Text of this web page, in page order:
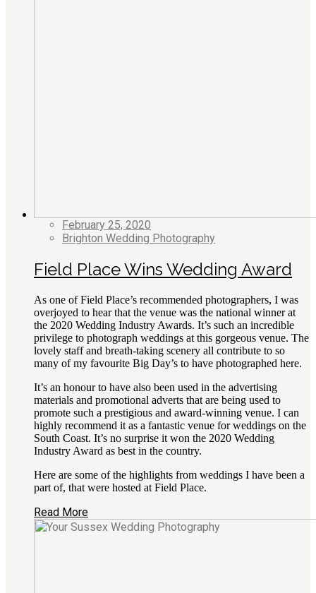
February 25, 2020
Brighton Wedding Photography
Field Place Wins Wedding Award
As one of Field Place’s recommended photographers, I was
overjoyed to hear that the venue was the national winner at
the 2020 Wedding Industry Awards. It’s such an incredible
privilege to photograph weddings at this gorgeous venue. The
lovely staff and breath-taking scenery all contribute to so
many of my favourite Big Day’s to have photographed here.
It’s an honour to have also been used in the advertising
materials and promotional adverts that are being used to
promote such a prestigious and award-winning venue. I can
highly recommend it as a fantastic venue for weddings on the
South Coast. It’s no surprise it won the 2020 Wedding
Industry Award as best in the country.
Here are some of the highlights from weddings I have been a
part of, that were hosted at Field Place.
Read More